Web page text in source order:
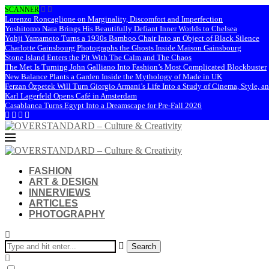
SCANNER
Lorenzo Roncaglione on Marginality, Discomfort and Imperfection
Yoshitomo Nara Brings His Beautifully Defiant Inner Worlds to Chelsea
Yohji Yamamoto Turns a 1930s Bamboo Chair Into an Object of Black Silence
Charlotte Gainsbourg Photographs the Ghosts Inside Maison Gainsbourg
Stone Island Enters the Pit With The Calm and The Chaos
The Met Is Turning John Galliano Into Fashion’s Most Complicated Blockbuster
New Balance Plants a Garden Inside the Mythology of Made in UK
Ferzan Özpetek Will Turn Giorgio Armani’s Life Into a Study of Cinema, Style,
Karl Lagerfeld Opens Café in Amsterdam
Casablanca Turns Egypt Into a Dreamscape for Pre-Fall 2026
FASHION
ART & DESIGN
INNERVIEWS
ARTICLES
PHOTOGRAPHY
Search